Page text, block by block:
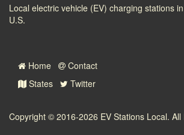
Local electric vehicle (EV) charging stations
U.S.
Home
Contact
States
Twitter
Copyright © 2016-2026 EV Stations Local. All